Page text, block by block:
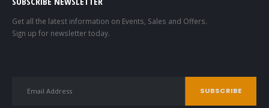
Get all the latest information on Events, Sales and Offers.
Sign up for newsletter today.